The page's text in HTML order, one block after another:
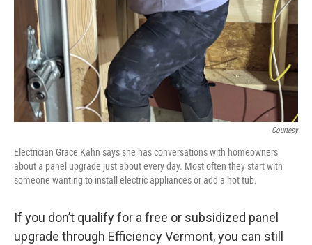
Courtesy
Electrician Grace Kahn says she has conversations with homeowners
about a panel upgrade just about every day. Most often they start with
someone wanting to install electric appliances or add a hot tub.
If you don’t qualify for a free or subsidized panel
upgrade through Efficiency Vermont, you can still